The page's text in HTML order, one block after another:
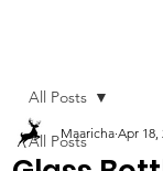
All Posts
All Posts
Maaricha Apr 18,